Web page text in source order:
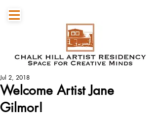
Welcome Artist Jane
Gilmor!
Jul 2, 2018